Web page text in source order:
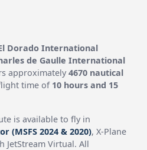
Dorado International
de Gaulle International
approximately4670 nautical
time of 10 hours and 15
is available to fly in
(MSFS 2024 & 2020), X-Plane
JetStream Virtual. All